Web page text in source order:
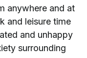
anywhere and at
and leisure time
and unhappy
surrounding